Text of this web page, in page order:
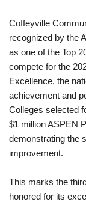
Coffeyville
recognized by the
as one of the Top
compete for the
Excellence, the
achievement and
Colleges selected
$1 million ASPEN
demonstrating the
improvement.
This marks the
honored for its